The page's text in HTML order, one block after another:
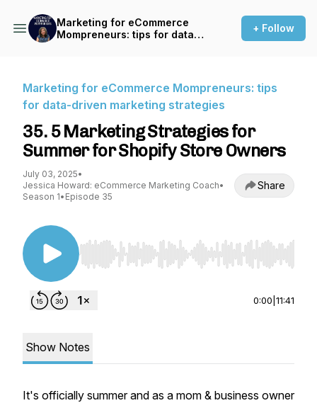
Marketing for eCommerce
Mompreneurs: tips for data-
+ Follow
Marketing for eCommerce Mompreneurs: tips
for data-driven marketing strategies
35. 5 Marketing Strategies for
Summer for Shopify Store Owners
July 03, 2025•
Jessica Howard: eCommerce Marketing Coach•
Season 1• Episode 35
Share
Use Left/Right to seek, Home/End to jump to
0:00 11:41
Show Notes
It's officially summer and as a mom & business owner